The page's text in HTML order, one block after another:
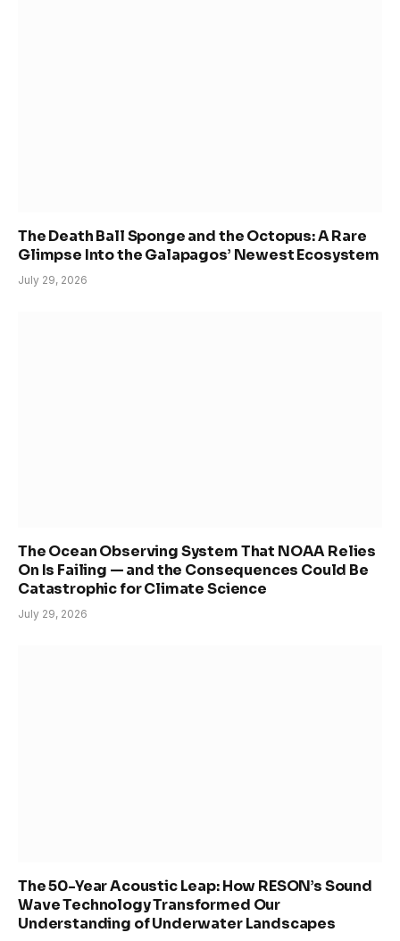
The Death Ball Sponge and the Octopus: A Rare
Glimpse Into the Galapagos’ Newest Ecosystem
July 29, 2026
The Ocean Observing System That NOAA Relies
On Is Failing — and the Consequences Could Be
Catastrophic for Climate Science
July 29, 2026
The 50-Year Acoustic Leap: How RESON’s Sound
Wave Technology Transformed Our
Understanding of Underwater Landscapes